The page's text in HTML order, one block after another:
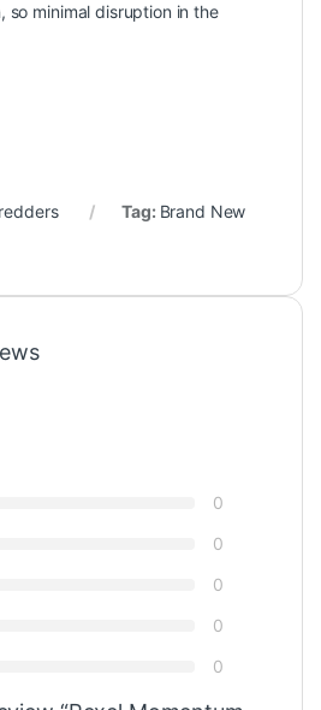
so minimal disruption in the
Tag: Brand New
0
0
0
0
0